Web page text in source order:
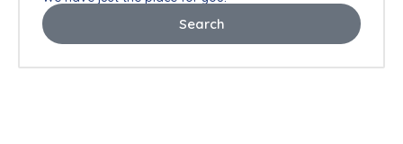
Search